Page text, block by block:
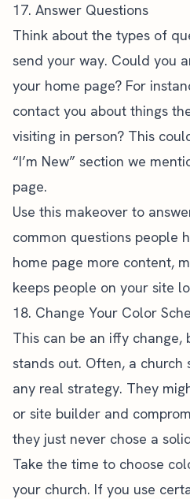
17. Answer Questions
Think about the types of
send your way. Could you
your home page? For
contact you about things
visiting in person? This
“I’m New” section we
page.
Use this makeover to
common questions people
home page more content,
keeps people on your site
18. Change Your Color
This can be an iffy
stands out. Often, a
any real strategy. They
or site builder and
they just never chose a
Take the time to choose
your church. If you use